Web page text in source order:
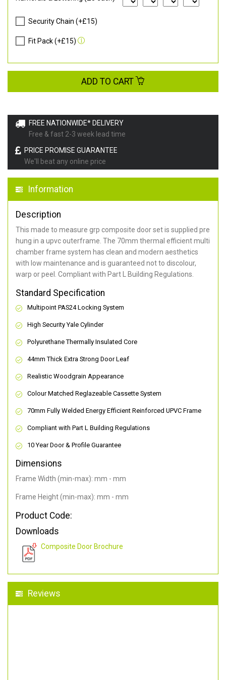
FREE NATIONWIDE* DELIVERY
Free & fast 2-3 week lead time
PRICE PROMISE GUARANTEE
We'll beat any online price
Information
Description
This made to measure grp composite door set is supplied pre
hung in a upvc outerframe. The 70mm thermal efficient multi
chamber frame system has clean and modern aesthetics
with low maintenance and is guaranteed not to discolour,
warp or peel. Compliant with Part L Building Regulations.
Standard Specification
Multipoint PAS24 Locking System
High Security Yale Cylinder
Polyurethane Thermally Insulated Core
44mm Thick Extra Strong Door Leaf
Realistic Woodgrain Appearance
Colour Matched Reglazeable Cassette System
70mm Fully Welded Energy Efficient Reinforced UPVC Frame
Compliant with Part L Building Regulations
10 Year Door & Profile Guarantee
Dimensions
Frame Width (min-max): mm - mm
Frame Height (min-max): mm - mm
Product Code:
Downloads
Composite Door Brochure
Reviews
Security Chain (+£15)
Fit Pack (+£15)
ADD TO CART